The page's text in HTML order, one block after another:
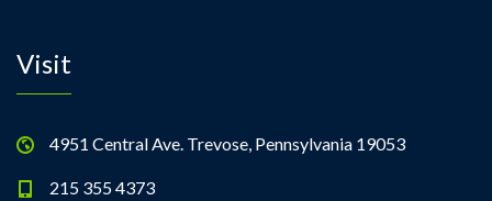
Visit
4951 Central Ave. Trevose, Pennsylvania 19053
215 355 4373